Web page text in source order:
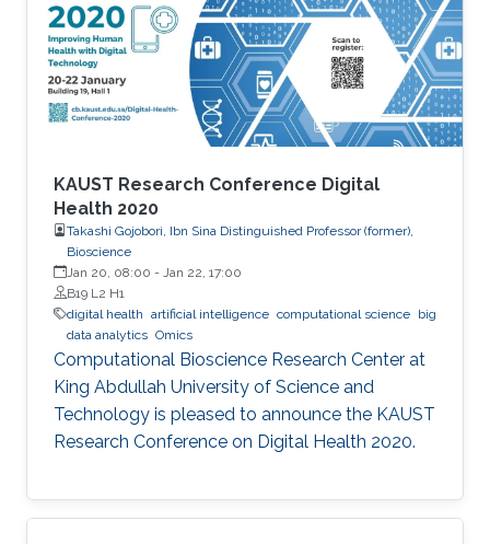
performance indicators, ensuring timely
transplants and determining which patients
benefit most from the organ
KAUST Research Conference Digital
Health 2020
Takashi Gojobori, Ibn Sina Distinguished Professor (former),
Bioscience
Jan 20, 08:00 - Jan 22, 17:00
B19 L2 H1
digital health artificial intelligence computational science big
data analytics Omics
Computational Bioscience Research Center at
King Abdullah University of Science and
Technology is pleased to announce the KAUST
Research Conference on Digital Health 2020.